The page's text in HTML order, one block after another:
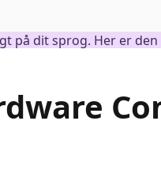
på dit sprog. Her er den